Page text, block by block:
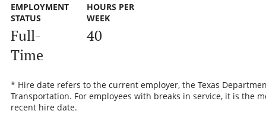
EMPLOYMENT
STATUS
Full-
Time
HOURS PER
WEEK
40
* Hire date refers to the current employer, the Texas
Transportation. For employees with breaks in service, it is the
recent hire date.